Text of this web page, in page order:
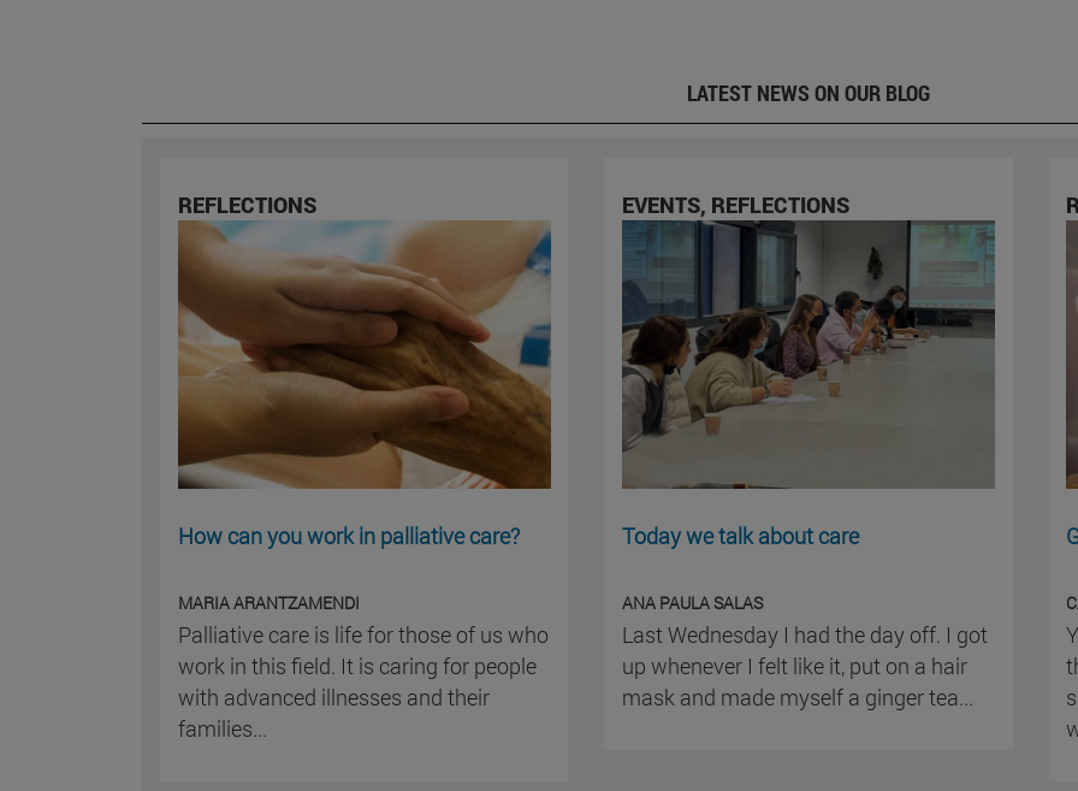
LATEST NEWS ON OUR BLOG
REFLECTIONS
How can you work in palliative care?
MARIA ARANTZAMENDI
Palliative care is life for those of us who
work in this field. It is caring for people
with advanced illnesses and their
families...
EVENTS, REFLECTIONS
Today we talk about care
ANA PAULA SALAS
Last Wednesday I had the day off. I got
up whenever I felt like it, put on a hair
mask and made myself a ginger tea...